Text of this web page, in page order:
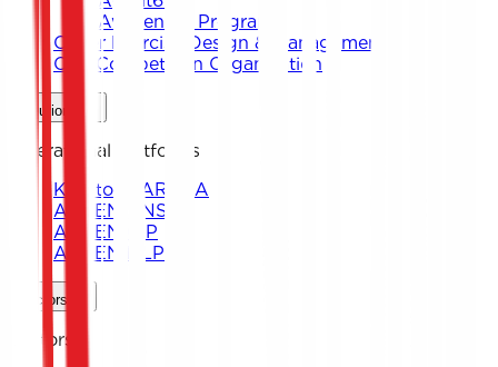
Awareness Program
Cyber Exercise Design & Management
CTF Competition Organization
Solutions
Operational Platforms
Keystone ARENA
ARKEN DNS
ARKEN CIP
ARKEN DLP
Sectors
Sectors